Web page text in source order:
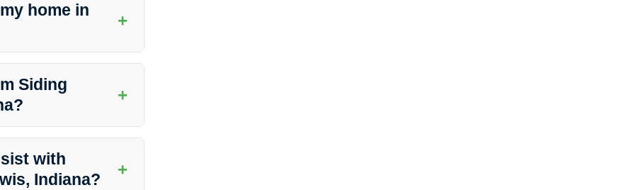
home in
+
siding and preserve its
Siding
+
based on environmental
with
Indiana?
+